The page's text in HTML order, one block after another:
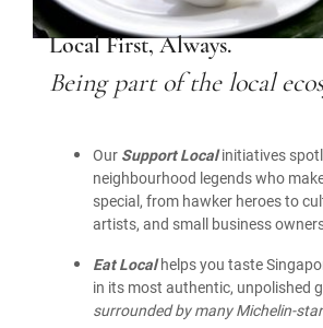
Local First, Always.
Being part of the local
Our Support Localinitiatives
neighbourhood legends who
special, from hawker heroes to
artists, and small business
Eat Localhelps you taste
in its most authentic, unpolished
surrounded by many Michelin-